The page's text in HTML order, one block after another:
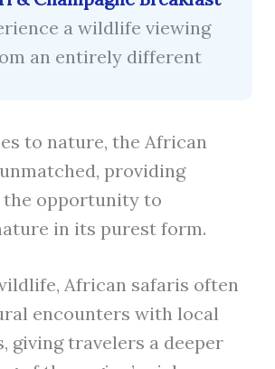
a wildlife viewing
an entirely different
to nature, the African
providing
opportunity to
in its purest form.
African safaris often
encounters with local
giving travelers a deeper